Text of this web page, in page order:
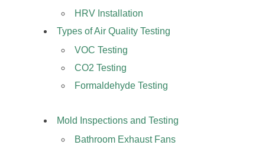
HRV Installation
Types of Air Quality Testing
VOC Testing
CO2 Testing
Formaldehyde Testing
Mold Inspections and Testing
Bathroom Exhaust Fans